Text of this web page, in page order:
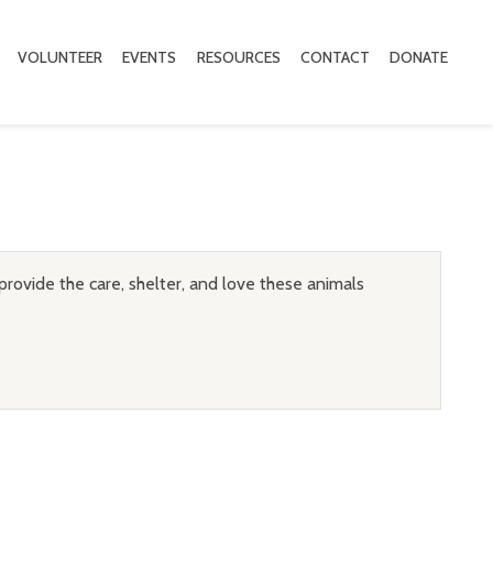
VOLUNTEER EVENTS RESOURCES CONTACT DONATE
the care, shelter, and love these animals